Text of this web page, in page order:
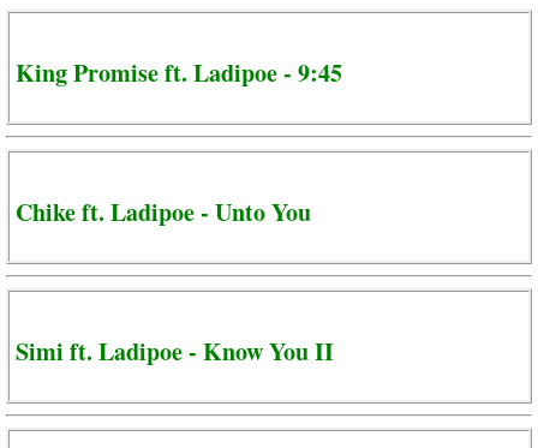
King Promise ft. Ladipoe - 9:45
Chike ft. Ladipoe - Unto You
Simi ft. Ladipoe - Know You II